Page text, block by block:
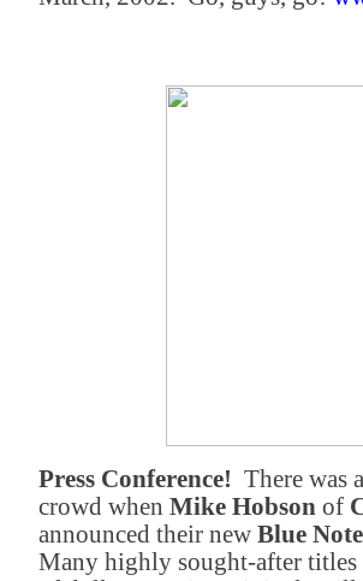
Press Conference! There was
crowd when Mike Hobson of
announced their new Blue
Many highly sought-after titles